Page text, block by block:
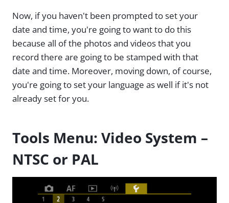
Now, if you haven't been prompted to set your
date and time, you're going to want to do this
because all of the photos and videos that you
record there are going to be stamped with that
date and time. Moreover, moving down, of course,
you're going to set your language as well if it's not
already set for you.
Tools Menu: Video System –
NTSC or PAL